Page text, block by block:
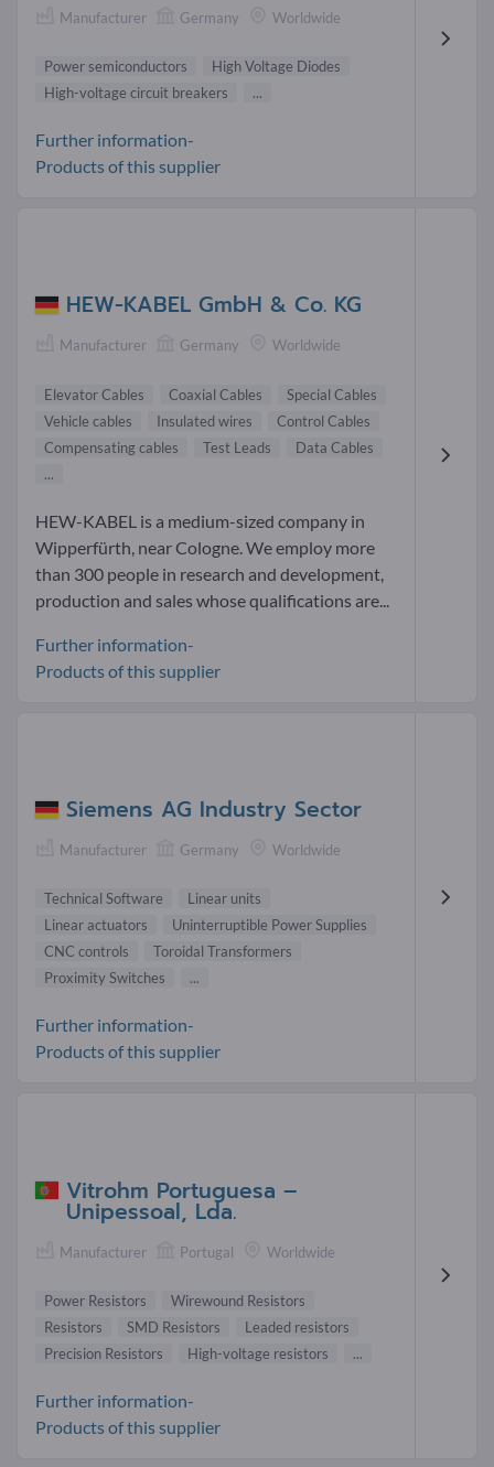
Manufacturer Germany Worldwide
Power semiconductors
High Voltage Diodes
High-voltage circuit breakers
...
Further information-
Products of this supplier
HEW-KABEL GmbH & Co. KG
Manufacturer Germany Worldwide
Elevator Cables Coaxial Cables
Special Cables
Vehicle cables
Insulated wires
Control Cables
Compensating cables
Test Leads
Data Cables
...
HEW-KABEL is a medium-sized company in
Wipperfürth, near Cologne. We employ more
than 300 people in research and development,
production and sales whose qualifications are...
Further information-
Products of this supplier
Siemens AG Industry Sector
Manufacturer Germany Worldwide
Technical Software
Linear units
Linear actuators
Uninterruptible Power Supplies
CNC controls
Toroidal Transformers
Proximity Switches
...
Further information-
Products of this supplier
Vitrohm Portuguesa –
Unipessoal, Lda.
Manufacturer Portugal Worldwide
Power Resistors
Wirewound Resistors
Resistors
SMD Resistors
Leaded resistors
Precision Resistors
High-voltage resistors ...
Further information-
Products of this supplier